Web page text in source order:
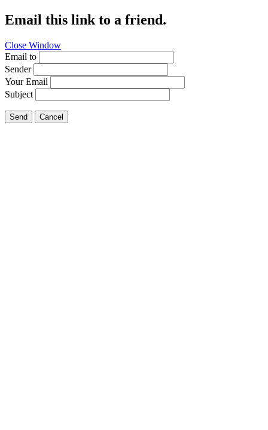
Email this link to a friend.
Close Window
Email to
Sender
Your Email
Subject
Send Cancel